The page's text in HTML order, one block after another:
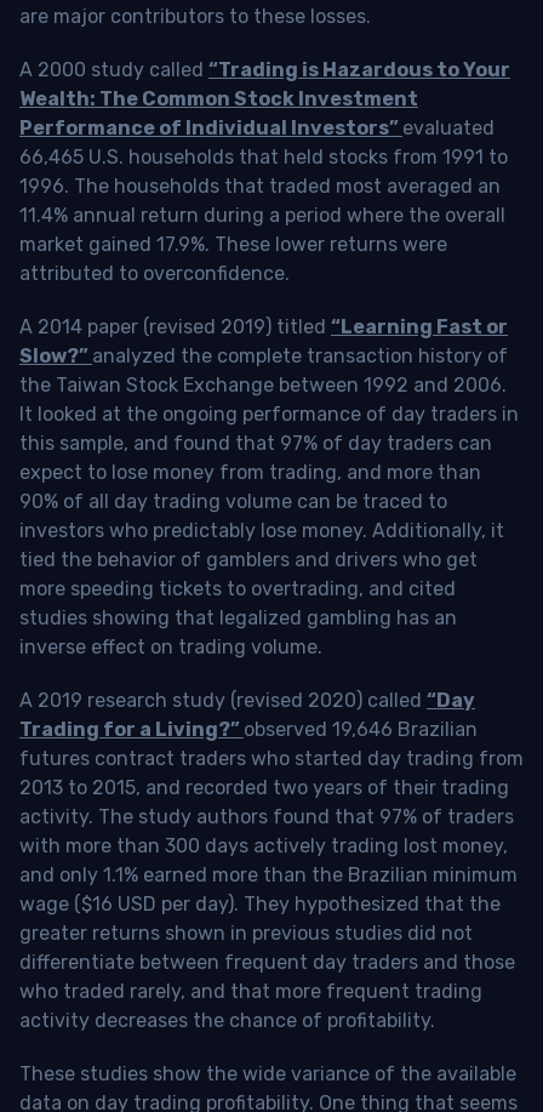
are major contributors to these losses.
A 2000 study called “Trading is Hazardous to Your
Wealth: The Common Stock Investment
Performance of Individual Investors” evaluated
66,465 U.S. households that held stocks from 1991 to
1996. The households that traded most averaged an
11.4% annual return during a period where the overall
market gained 17.9%. These lower returns were
attributed to overconfidence.
A 2014 paper (revised 2019) titled “Learning Fast or
Slow?” analyzed the complete transaction history of
the Taiwan Stock Exchange between 1992 and 2006.
It looked at the ongoing performance of day traders in
this sample, and found that 97% of day traders can
expect to lose money from trading, and more than
90% of all day trading volume can be traced to
investors who predictably lose money. Additionally, it
tied the behavior of gamblers and drivers who get
more speeding tickets to overtrading, and cited
studies showing that legalized gambling has an
inverse effect on trading volume.
A 2019 research study (revised 2020) called “Day
Trading for a Living?” observed 19,646 Brazilian
futures contract traders who started day trading from
2013 to 2015, and recorded two years of their trading
activity. The study authors found that 97% of traders
with more than 300 days actively trading lost money,
and only 1.1% earned more than the Brazilian minimum
wage ($16 USD per day). They hypothesized that the
greater returns shown in previous studies did not
differentiate between frequent day traders and those
who traded rarely, and that more frequent trading
activity decreases the chance of profitability.
These studies show the wide variance of the available
data on day trading profitability. One thing that seems